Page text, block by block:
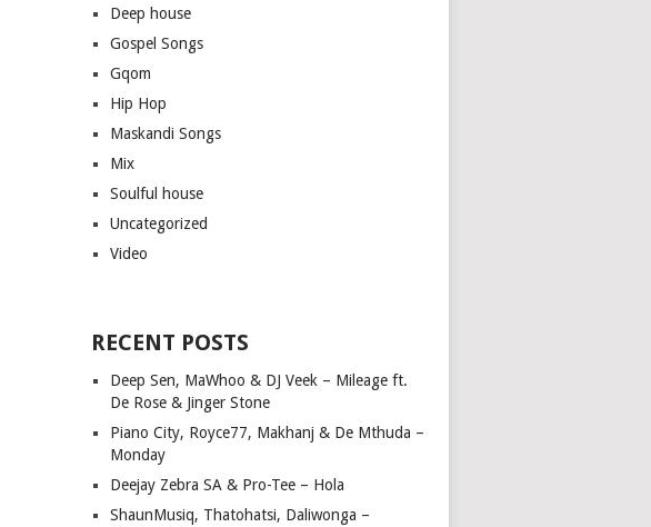
Deep house
Gospel Songs
Gqom
Hip Hop
Maskandi Songs
Mix
Soulful house
Uncategorized
Video
RECENT POSTS
Deep Sen, MaWhoo & DJ Veek – Mileage ft.
De Rose & Jinger Stone
Piano City, Royce77, Makhanj & De Mthuda –
Monday
Deejay Zebra SA & Pro-Tee – Hola
ShaunMusiq, Thatohatsi, Daliwonga –